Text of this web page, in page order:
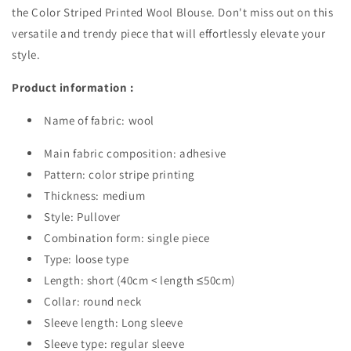
the Color Striped Printed Wool Blouse. Don't miss out on this
versatile and trendy piece that will effortlessly elevate your
style.
Product information :
Name of fabric: wool
Main fabric composition: adhesive
Pattern: color stripe printing
Thickness: medium
Style: Pullover
Combination form: single piece
Type: loose type
Length: short (40cm < length ≤50cm)
Collar: round neck
Sleeve length: Long sleeve
Sleeve type: regular sleeve